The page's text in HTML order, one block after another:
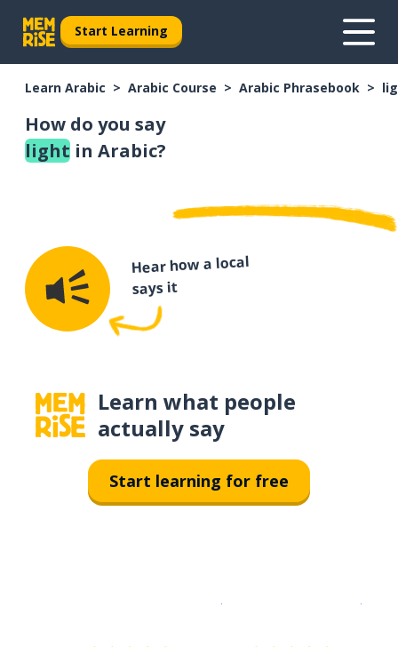
Start Learning
Learn Arabic Arabic Course Arabic Phrasebook
How do you say
light in Arabic?
Hear how a local
says it
Learn what people
actually say
Start learning for free